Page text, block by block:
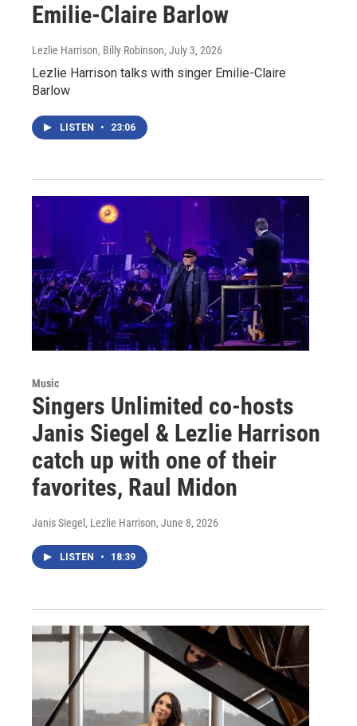
Emilie-Claire Barlow
Lezlie Harrison, Billy Robinson, July 3, 2026
Lezlie Harrison talks with singer Emilie-Claire
Barlow
LISTEN • 23:06
Music
Singers Unlimited co-hosts
Janis Siegel & Lezlie Harrison
catch up with one of their
favorites, Raul Midon
Janis Siegel, Lezlie Harrison, June 8, 2026
LISTEN • 18:39